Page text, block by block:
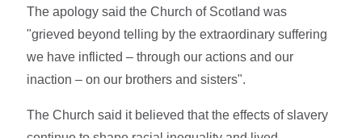
The apology said the Church of Scotland was
"grieved beyond telling by the extraordinary suffering
we have inflicted – through our actions and our
inaction – on our brothers and sisters".
The Church said it believed that the effects of slavery